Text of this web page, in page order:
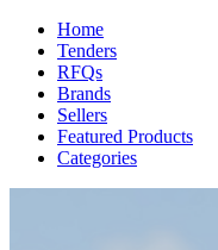
Home
Tenders
RFQs
Brands
Sellers
Featured Products
Categories